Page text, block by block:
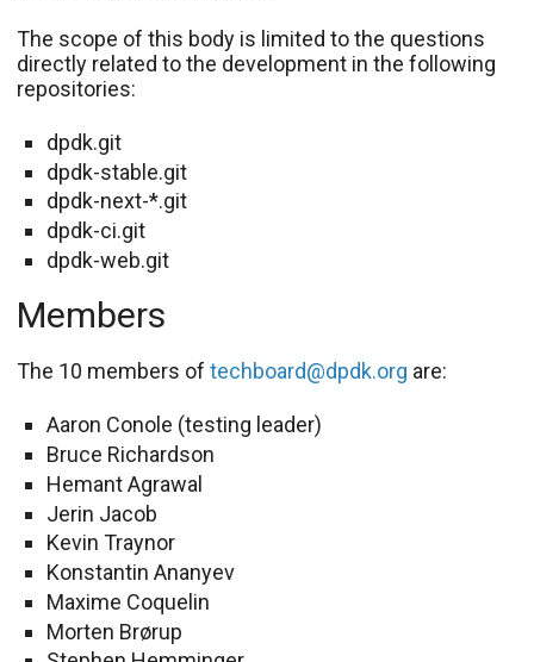
The scope of this body is limited to the questions
directly related to the development in the following
repositories:
dpdk.git
dpdk-stable.git
dpdk-next-*.git
dpdk-ci.git
dpdk-web.git
Members
The 10 members of techboard@dpdk.org are:
Aaron Conole (testing leader)
Bruce Richardson
Hemant Agrawal
Jerin Jacob
Kevin Traynor
Konstantin Ananyev
Maxime Coquelin
Morten Brørup